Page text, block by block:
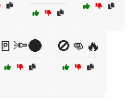
🚪🔦🌑 🚫👊🔥